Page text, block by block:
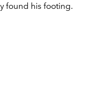
found his footing.